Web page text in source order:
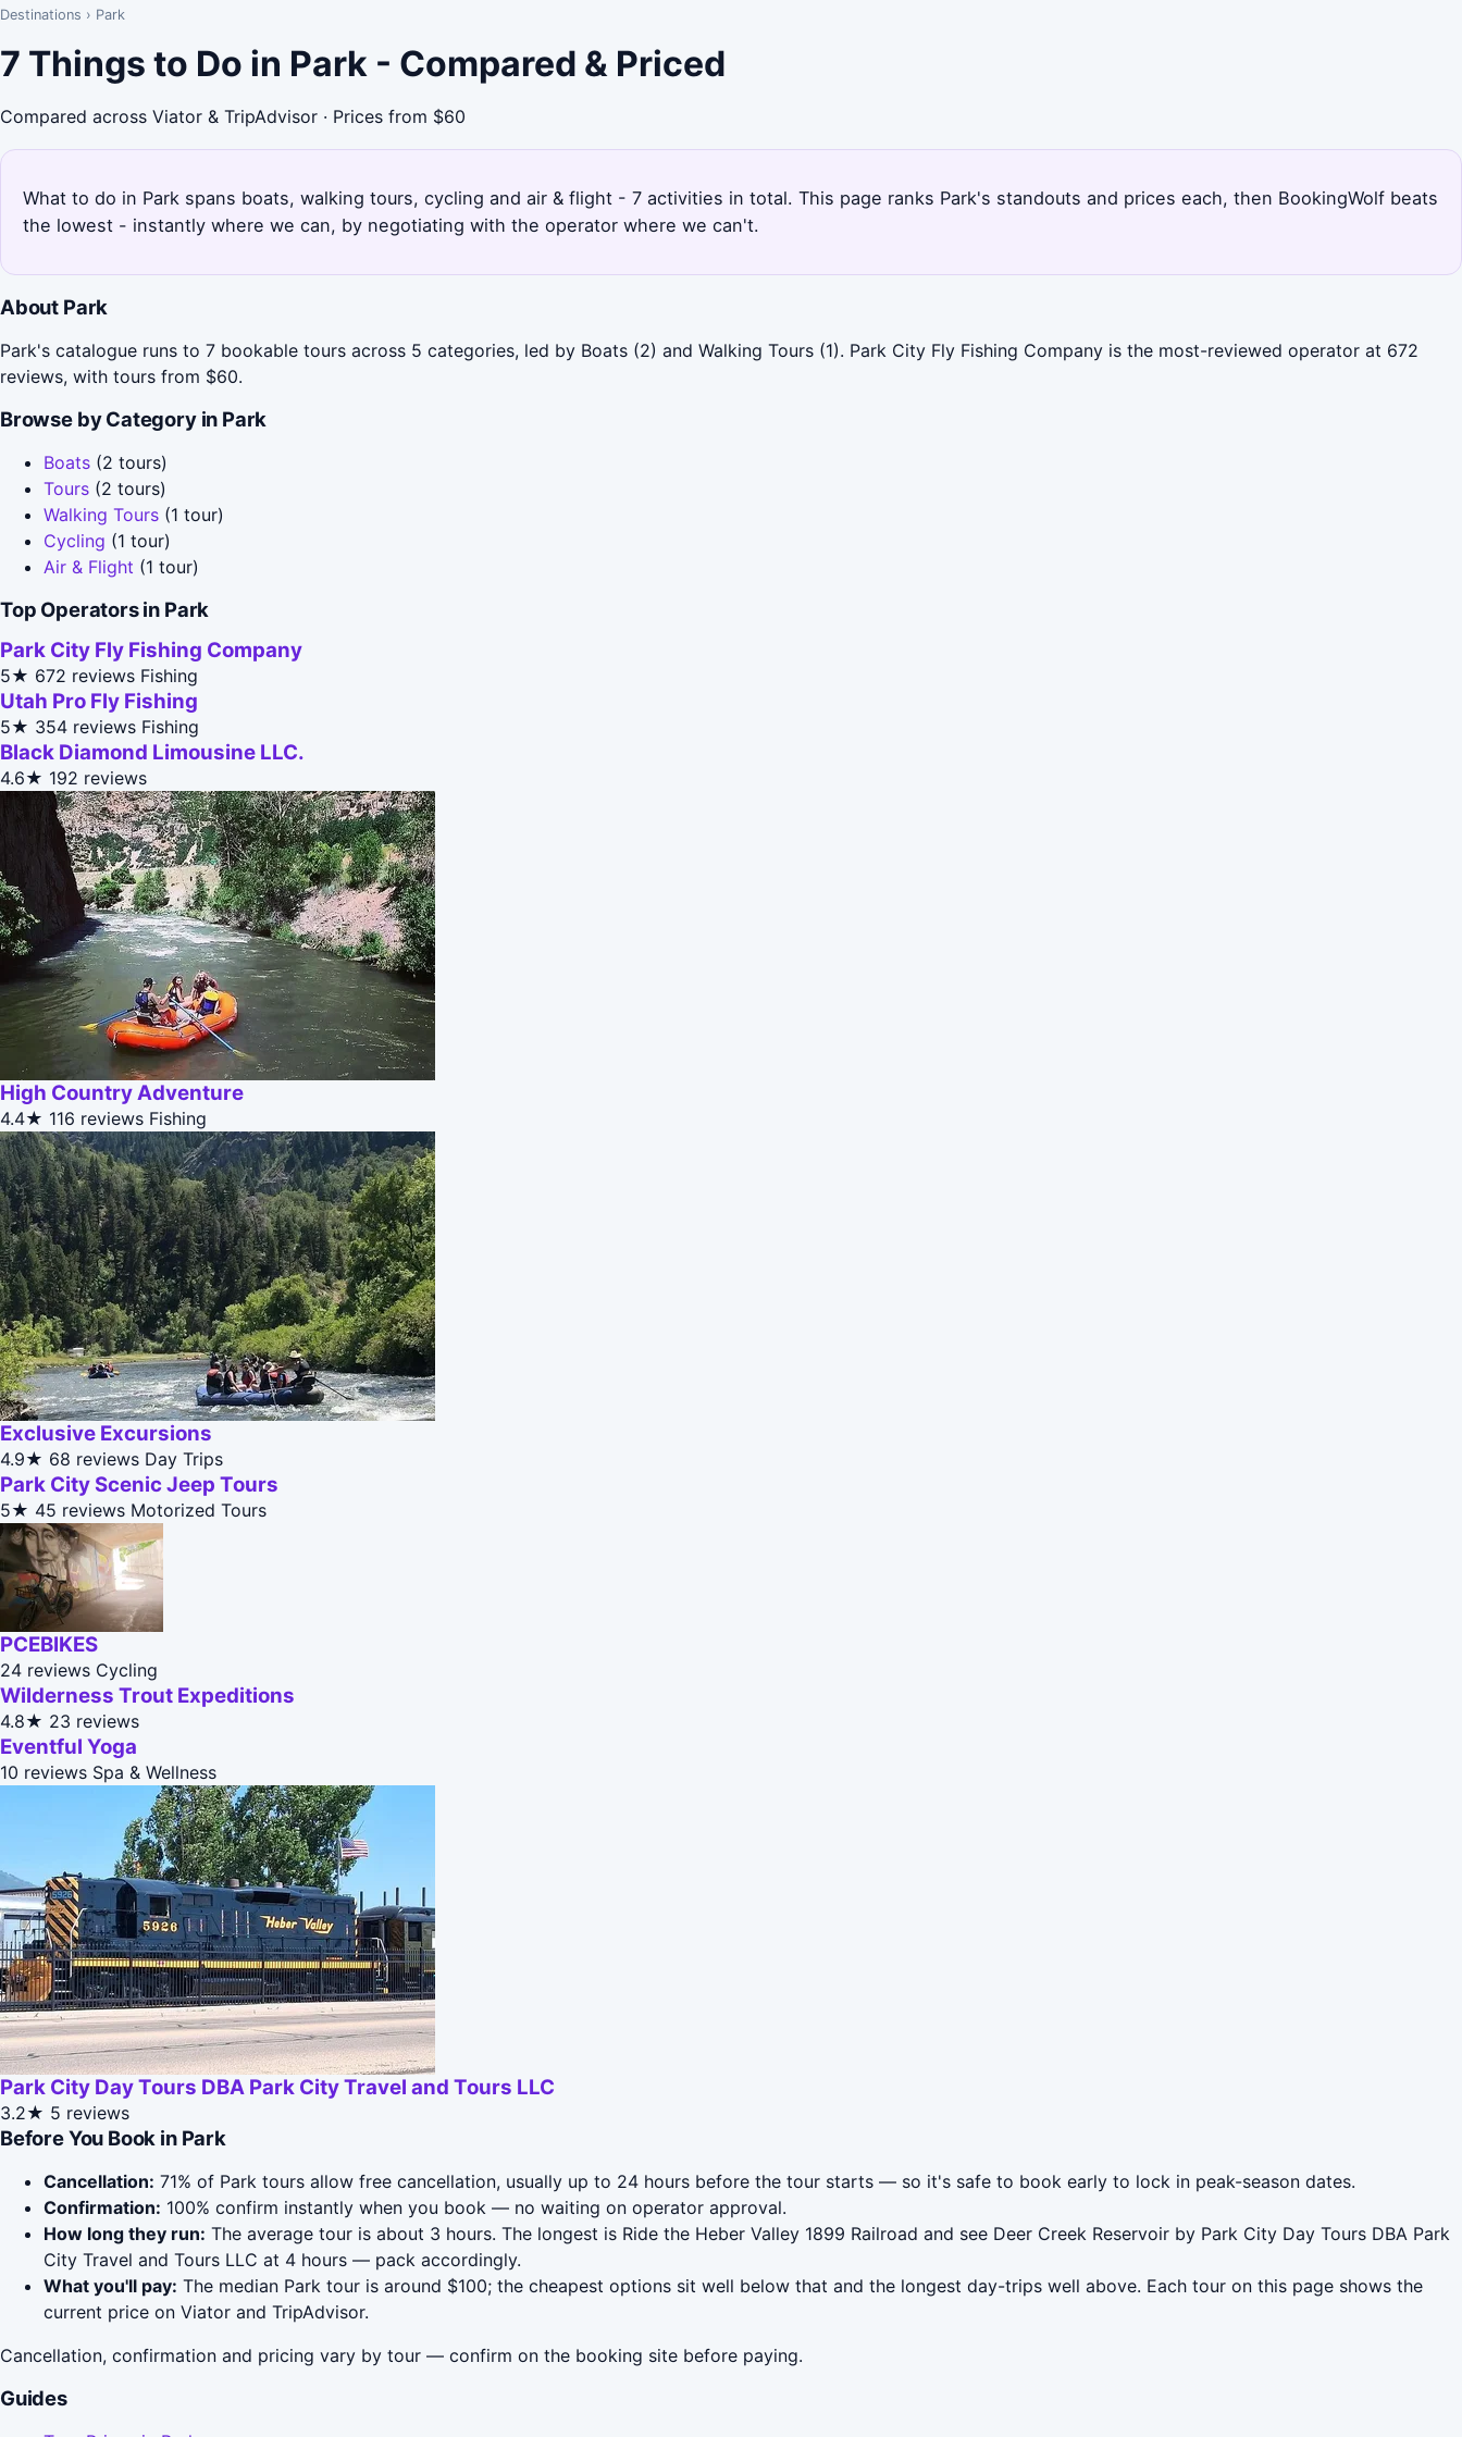
Destinations › Park
7 Things to Do in Park - Compared & Priced
Compared across Viator & TripAdvisor · Prices from $60
What to do in Park spans boats, walking tours, cycling and air & flight - 7 activities in total. This page ranks Park's standouts and prices each, then BookingWolf beats
the lowest - instantly where we can, by negotiating with the operator where we can't.
About Park
Park's catalogue runs to 7 bookable tours across 5 categories, led by Boats (2) and Walking Tours (1). Park City Fly Fishing Company is the most-reviewed operator at 672
reviews, with tours from $60.
Browse by Category in Park
Boats (2 tours)
Tours (2 tours)
Walking Tours (1 tour)
Cycling (1 tour)
Air & Flight (1 tour)
Top Operators in Park
Park City Fly Fishing Company
5★ 672 reviews Fishing
Utah Pro Fly Fishing
5★ 354 reviews Fishing
Black Diamond Limousine LLC.
4.6★ 192 reviews
High Country Adventure
4.4★ 116 reviews Fishing
Exclusive Excursions
4.9★ 68 reviews Day Trips
Park City Scenic Jeep Tours
5★ 45 reviews Motorized Tours
PCEBIKES
24 reviews Cycling
Wilderness Trout Expeditions
4.8★ 23 reviews
Eventful Yoga
10 reviews Spa & Wellness
Park City Day Tours DBA Park City Travel and Tours LLC
3.2★ 5 reviews
Before You Book in Park
Cancellation: 71% of Park tours allow free cancellation, usually up to 24 hours before the tour starts — so it's safe to book early to lock in peak-season dates.
Confirmation: 100% confirm instantly when you book — no waiting on operator approval.
How long they run: The average tour is about 3 hours. The longest is Ride the Heber Valley 1899 Railroad and see Deer Creek Reservoir by Park City Day Tours DBA Park
City Travel and Tours LLC at 4 hours — pack accordingly.
What you'll pay: The median Park tour is around $100; the cheapest options sit well below that and the longest day-trips well above. Each tour on this page shows the
current price on Viator and TripAdvisor.
Cancellation, confirmation and pricing vary by tour — confirm on the booking site before paying.
Guides